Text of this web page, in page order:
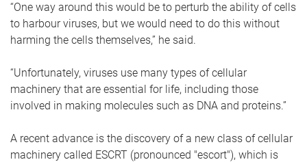
“One way around this would be to perturb the ability of cells
to harbour viruses, but we would need to do this without
harming the cells themselves,” he said.
“Unfortunately, viruses use many types of cellular
machinery that are essential for life, including those
involved in making molecules such as DNA and proteins.”
A recent advance is the discovery of a new class of cellular
machinery called ESCRT (pronounced "escort"), which is